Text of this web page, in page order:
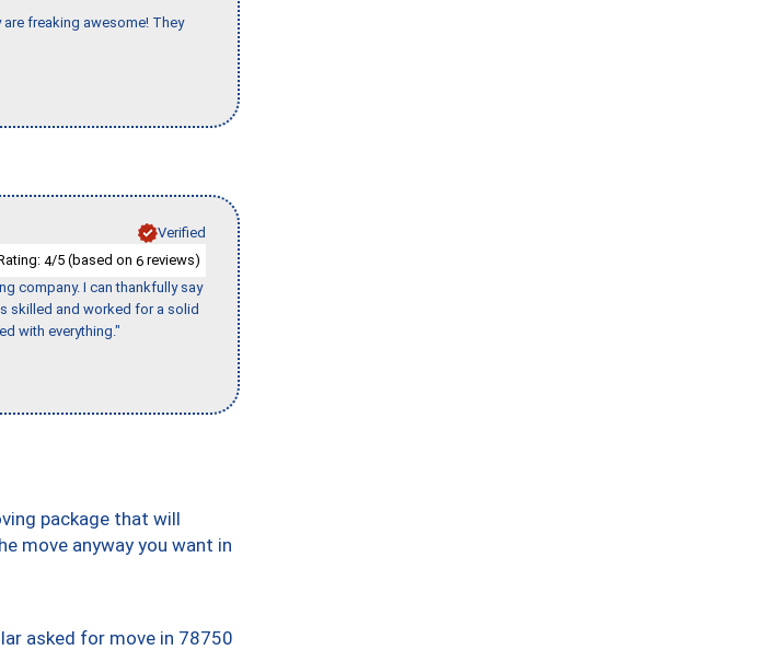
freaking awesome! They
Verified
4/5 (based on 6 reviews)
company. I can thankfully say
skilled and worked for a solid
with everything."
package that will
move anyway you want in
asked for move in 78750